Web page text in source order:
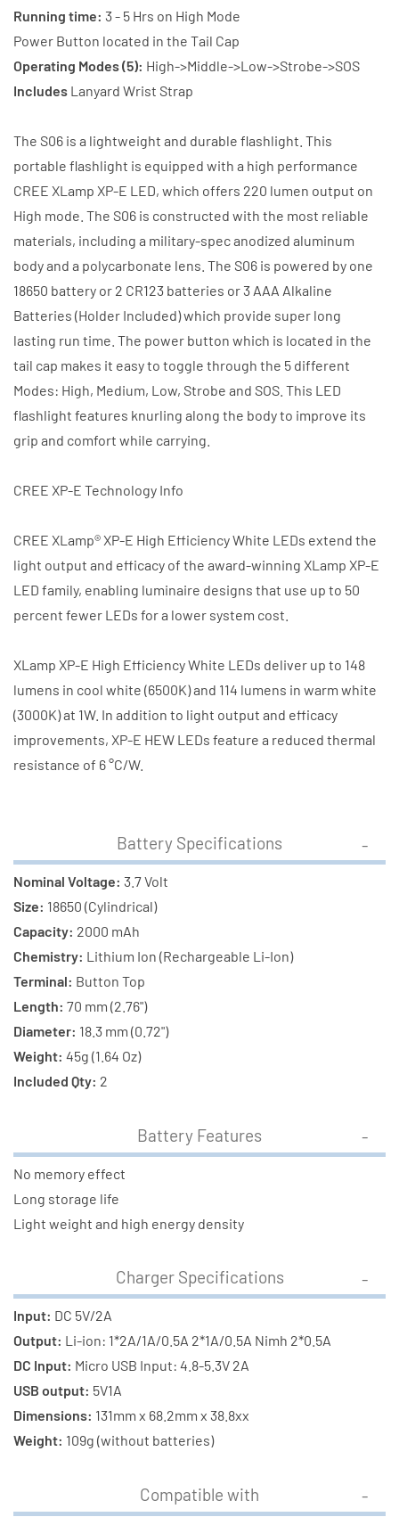
Running time: 3 - 5 Hrs on High Mode
Power Button located in the Tail Cap
Operating Modes (5): High->Middle->Low->Strobe->SOS
Includes Lanyard Wrist Strap
The S06 is a lightweight and durable flashlight. This
portable flashlight is equipped with a high performance
CREE XLamp XP-E LED, which offers 220 lumen output on
High mode. The S06 is constructed with the most reliable
materials, including a military-spec anodized aluminum
body and a polycarbonate lens. The S06 is powered by one
18650 battery or 2 CR123 batteries or 3 AAA Alkaline
Batteries (Holder Included) which provide super long
lasting run time. The power button which is located in the
tail cap makes it easy to toggle through the 5 different
Modes: High, Medium, Low, Strobe and SOS. This LED
flashlight features knurling along the body to improve its
grip and comfort while carrying.
CREE XP-E Technology Info
CREE XLamp® XP-E High Efficiency White LEDs extend the
light output and efficacy of the award-winning XLamp XP-E
LED family, enabling luminaire designs that use up to 50
percent fewer LEDs for a lower system cost.
XLamp XP-E High Efficiency White LEDs deliver up to 148
lumens in cool white (6500K) and 114 lumens in warm white
(3000K) at 1W. In addition to light output and efficacy
improvements, XP-E HEW LEDs feature a reduced thermal
resistance of 6 °C/W.
Battery Specifications
Nominal Voltage: 3.7 Volt
Size: 18650 (Cylindrical)
Capacity: 2000 mAh
Chemistry: Lithium Ion (Rechargeable Li-Ion)
Terminal: Button Top
Length: 70 mm (2.76")
Diameter: 18.3 mm (0.72")
Weight: 45g (1.64 Oz)
Included Qty: 2
Battery Features
No memory effect
Long storage life
Light weight and high energy density
Charger Specifications
Input: DC 5V/2A
Output: Li-ion: 1*2A/1A/0.5A 2*1A/0.5A Nimh 2*0.5A
DC Input: Micro USB Input: 4.8-5.3V 2A
USB output: 5V1A
Dimensions: 131mm x 68.2mm x 38.8xx
Weight: 109g (without batteries)
Compatible with